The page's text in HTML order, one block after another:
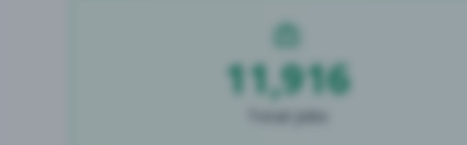
11,916
Total Jobs